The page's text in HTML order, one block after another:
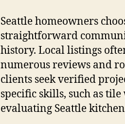
Seattle homeowners
straightforward
history. Local listings
numerous reviews and
clients seek verified
specific skills, such as
evaluating Seattle